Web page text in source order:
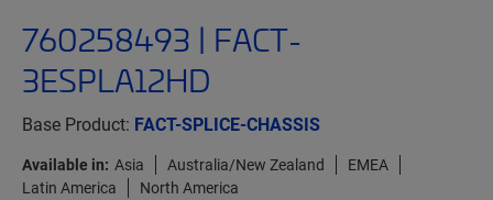
760258493 | FACT-
3ESPLA12HD
Base Product: FACT-SPLICE-CHASSIS
Available in: Asia Australia/New Zealand
EMEA
Latin America
North America